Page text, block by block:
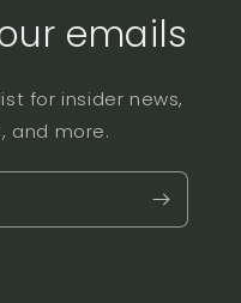
emails
for insider news,
and more.